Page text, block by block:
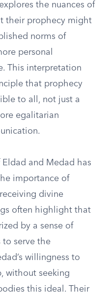
the nuances of
their prophecy might
norms of
personal
This interpretation
that prophecy
to all, not just a
egalitarian
and Medad has
importance of
divine
often highlight that
by a sense of
to serve the
willingness to
without seeking
this ideal. Their